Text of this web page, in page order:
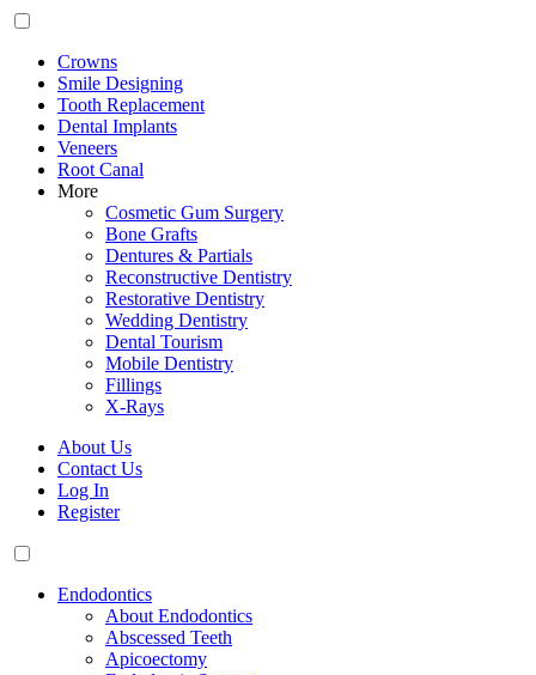
Crowns
Smile Designing
Tooth Replacement
Dental Implants
Veneers
Root Canal
More
Cosmetic Gum Surgery
Bone Grafts
Dentures & Partials
Reconstructive Dentistry
Restorative Dentistry
Wedding Dentistry
Dental Tourism
Mobile Dentistry
Fillings
X-Rays
About Us
Contact Us
Log In
Register
Endodontics
About Endodontics
Abscessed Teeth
Apicoectomy